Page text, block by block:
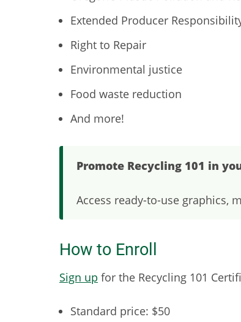
Extended Producer
Right to Repair
Environmental justice
Food waste reduction
And more!
Promote Recycling 101 in
Access ready-to-use graphics,
How to Enroll
Sign up for the Recycling 101
Standard price: $50